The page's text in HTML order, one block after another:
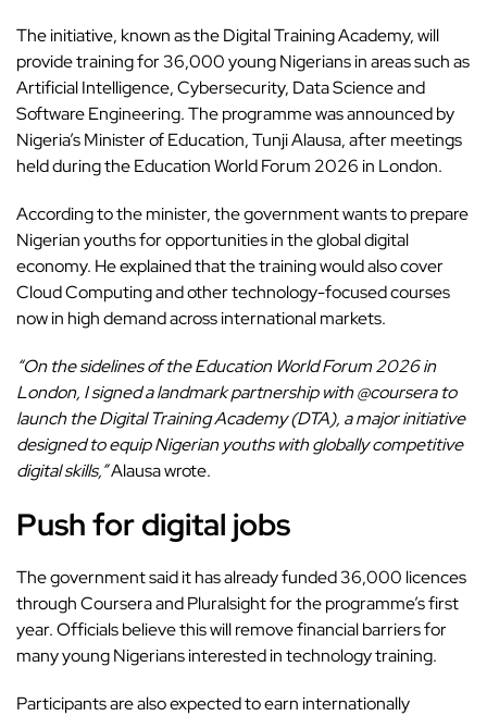
The initiative, known as the Digital Training Academy, will
provide training for 36,000 young Nigerians in areas such as
Artificial Intelligence, Cybersecurity, Data Science and
Software Engineering. The programme was announced by
Nigeria’s Minister of Education, Tunji Alausa, after meetings
held during the Education World Forum 2026 in London.
According to the minister, the government wants to prepare
Nigerian youths for opportunities in the global digital
economy. He explained that the training would also cover
Cloud Computing and other technology-focused courses
now in high demand across international markets.
“On the sidelines of the Education World Forum 2026 in
London, I signed a landmark partnership with @coursera to
launch the Digital Training Academy (DTA), a major initiative
designed to equip Nigerian youths with globally competitive
digital skills,”Alausa wrote.
Push for digital jobs
The government said it has already funded 36,000 licences
through Coursera and Pluralsight for the programme’s first
year. Officials believe this will remove financial barriers for
many young Nigerians interested in technology training.
Participants are also expected to earn internationally